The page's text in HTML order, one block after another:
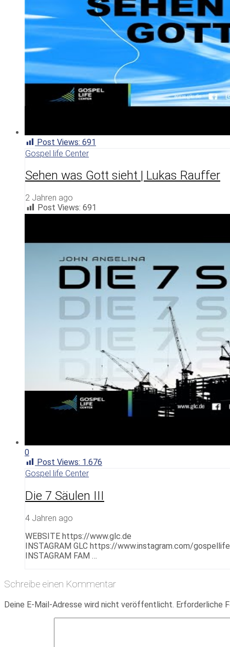
Post Views: 691
Gospel life Center
Sehen was Gott sieht | Lukas Rauffer
2 Jahren ago
Post Views: 691
0
Post Views: 1.676
Gospel life Center
Die 7 Säulen III
4 Jahren ago
WEBSITE https://www.glc.de
INSTAGRAM GLC https://www.instagram.com/
INSTAGRAM FAM …
Schreibe einen Kommentar
Deine E-Mail-Adresse wird nicht veröffentlicht. Erforderliche